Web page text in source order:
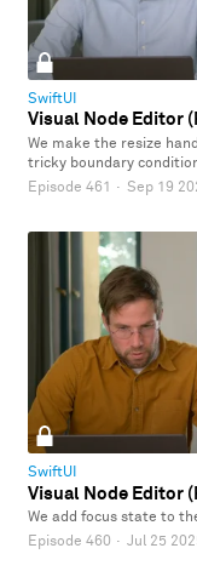
SwiftUI
Visual Node Editor
We make the resize
tricky boundary
Episode 461 · Sep 19
SwiftUI
Visual Node Editor
We add focus state to
Episode 460 · Jul 25